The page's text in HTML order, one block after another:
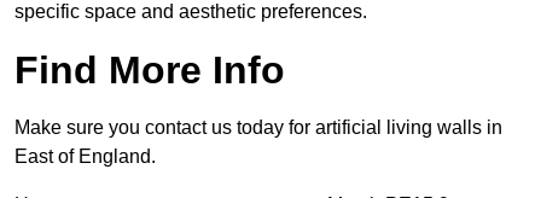
specific space and aesthetic preferences.
Find More Info
Make sure you contact us today for artificial living walls in
East of England.